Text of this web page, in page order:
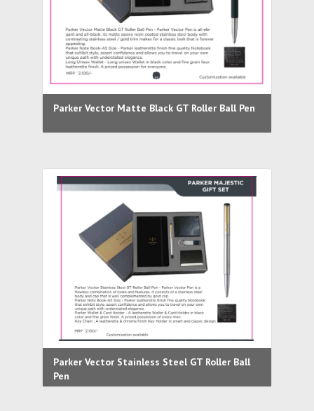
Parker Vector Matte Black GT Roller Ball Pen
Parker Vector Stainless Steel GT Roller Ball
Pen